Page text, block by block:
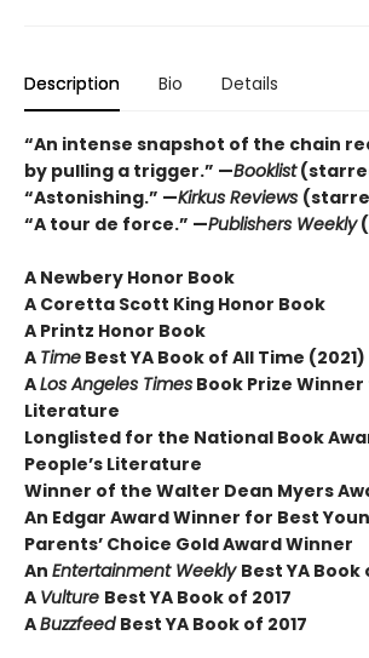
Description Bio Details
“An intense snapshot of the chain
by pulling a trigger.” —Booklist
“Astonishing.” —Kirkus Reviews
“A tour de force.” —Publishers Weekly
A Newbery Honor Book
A Coretta Scott King Honor Book
A Printz Honor Book
A Time Best YA Book of All Time (2021)
ALos Angeles Times Book Prize
Literature
Longlisted for the National Book
People’s Literature
Winner of the Walter Dean Myers
An Edgar Award Winner for Best
Parents’ Choice Gold Award Winner
An Entertainment Weekly Best YA Book
A Vulture Best YA Book of 2017
ABuzzfeed Best YA Book of 2017